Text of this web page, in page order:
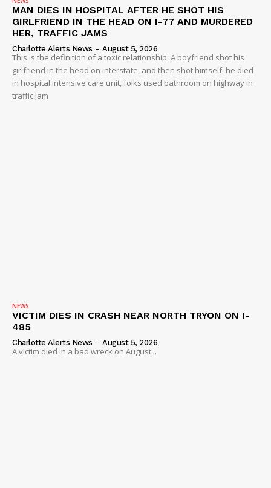
MAN DIES IN HOSPITAL AFTER HE SHOT HIS
GIRLFRIEND IN THE HEAD ON I-77 AND MURDERED
HER, TRAFFIC JAMS
Charlotte Alerts News - August 5, 2026
This is the definition of a toxic relationship. A boyfriend shot his
girlfriend in the head on interstate, and then shot himself, he died
in hospital intensive care unit, folks used bathroom on highway in
traffic jam
NEWS
VICTIM DIES IN CRASH NEAR NORTH TRYON ON I-
485
Charlotte Alerts News - August 5, 2026
A victim died in a bad wreck on August...